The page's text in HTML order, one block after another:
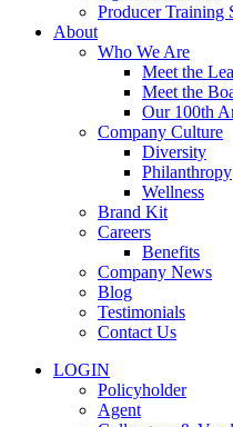
Producer Training
About
Who We Are
Meet the
Meet the
Our 100th
Company Culture
Diversity
Philanthropy
Wellness
Brand Kit
Careers
Benefits
Company News
Blog
Testimonials
Contact Us
LOGIN
Policyholder
Agent